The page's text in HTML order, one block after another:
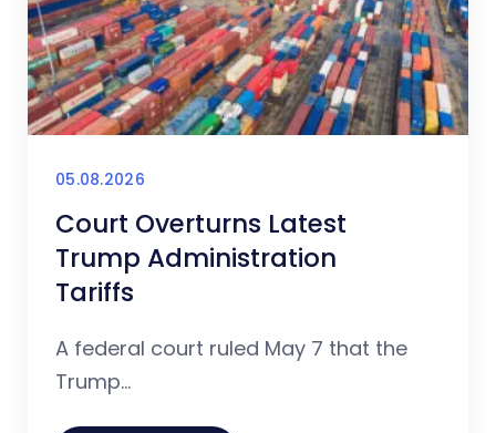
05.08.2026
Court Overturns Latest
Trump Administration
Tariffs
A federal court ruled May 7 that the
Trump...